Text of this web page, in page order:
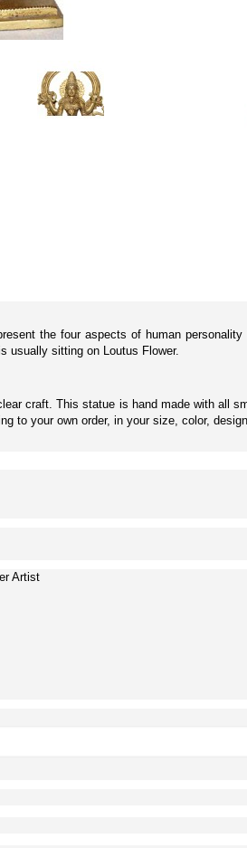
the four aspects of human
usually sitting on Loutus Flower.
craft. This statue is hand made with all
to your own order, in your size, color,
Artist